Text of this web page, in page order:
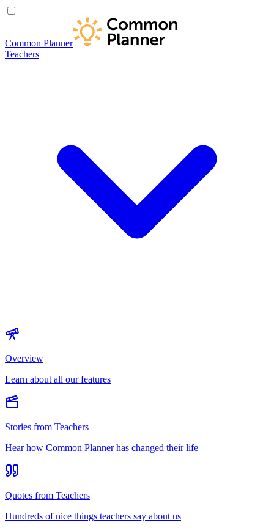
Common Planner
Teachers
Overview
Learn about all our features
Stories from Teachers
Hear how Common Planner has changed their life
Quotes from Teachers
Hundreds of nice things teachers say about us